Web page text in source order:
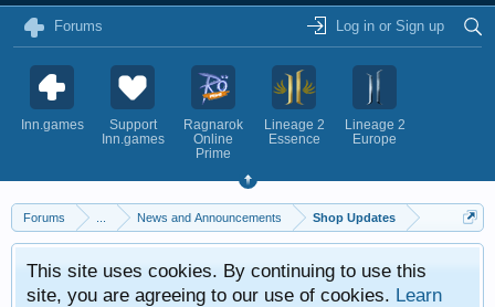
Forums Log in or Sign up
Inn.games
Support
Inn.games
Ragnarok
Online
Prime
Lineage 2
Essence
Lineage 2
Europe
Forums News and Announcements Shop Updates
This site uses cookies. By continuing to use this
site, you are agreeing to our use of cookies. Learn